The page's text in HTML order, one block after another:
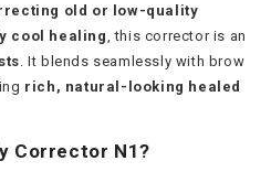
old or low-quality
cool healing , this corrector is an
. It blends seamlessly with brow
rich, natural-looking healed
Corrector N1?